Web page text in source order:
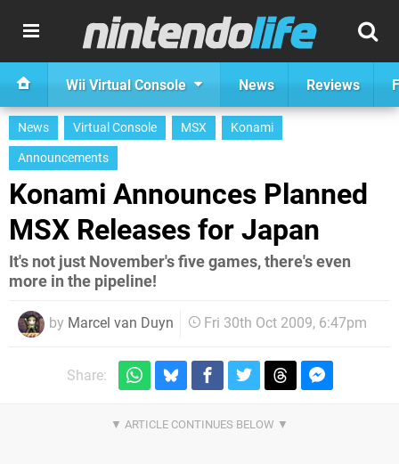
Wii Virtual Console News Reviews
News Virtual Console MSX
Konami
Announcements
Konami Announces Planned
MSX Releases for Japan
It's not just November's five games, there's even
more in the pipeline!
by Marcel van Duyn Fri 30th Oct 2009, 6:47pm
Share: